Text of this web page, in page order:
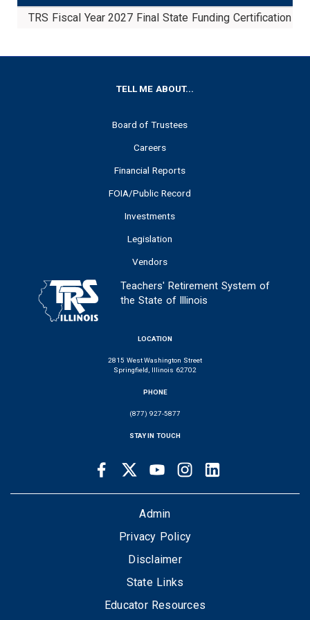
TRS Fiscal Year 2027 Final State Funding Certification
TELL ME ABOUT...
Board of Trustees
Careers
Financial Reports
FOIA/Public Record
Investments
Legislation
Vendors
Teachers' Retirement System of
the State of Illinois
LOCATION
2815 West Washington Street
Springfield, Illinois 62702
PHONE
(877) 927-5877
STAY IN TOUCH
LINKS
FacebookTwitter Youtube Instagram
Admin
Privacy Policy
Disclaimer
State Links
Educator Resources